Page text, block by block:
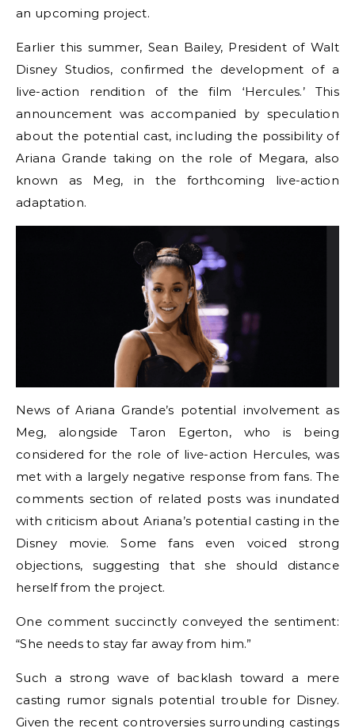
an upcoming project.
Earlier this summer, Sean Bailey, President of Walt
Disney Studios, confirmed the development of a
live-action rendition of the film ‘Hercules.’ This
announcement was accompanied by speculation
about the potential cast, including the possibility of
Ariana Grande taking on the role of Megara, also
known as Meg, in the forthcoming live-action
adaptation.
News of Ariana Grande’s potential involvement as
Meg, alongside Taron Egerton, who is being
considered for the role of live-action Hercules, was
met with a largely negative response from fans. The
comments section of related posts was inundated
with criticism about Ariana’s potential casting in the
Disney movie. Some fans even voiced strong
objections, suggesting that she should distance
herself from the project.
One comment succinctly conveyed the sentiment:
“She needs to stay far away from him.”
Such a strong wave of backlash toward a mere
casting rumor signals potential trouble for Disney.
Given the recent controversies surrounding castings